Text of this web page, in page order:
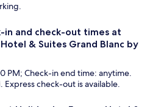
in and check-out times at
& Suites Grand Blanc by
PM; Check-in end time: anytime.
Express check-out is available.